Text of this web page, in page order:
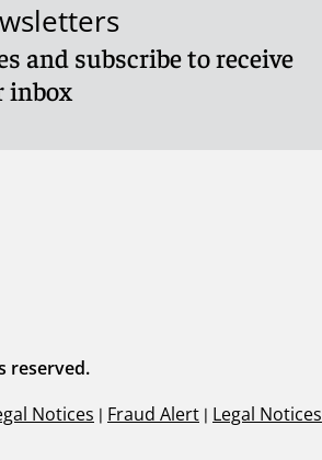
Meet Jennifer
and subscribe to receive
inbox
reserved.
Notices | Fraud Alert | Legal Notices